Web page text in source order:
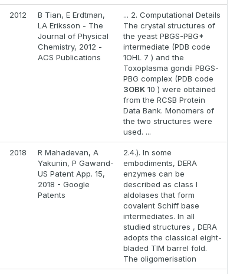
2012
B Tian, E Erdtman,
LA Eriksson - The
Journal of Physical
Chemistry, 2012 -
ACS Publications
... 2. Computational Details
The crystal structures of
the yeast PBGS-PBG*
intermediate (PDB code
1OHL 7 ) and the
Toxoplasma gondii PBGS-
PBG complex (PDB code
3OBK 10 ) were obtained
from the RCSB Protein
Data Bank. Monomers of
the two structures were
used. ...
2018
R Mahadevan, A
Yakunin, P Gawand-
US Patent App. 15,
2018 - Google
Patents
2.4.). In some
embodiments, DERA
enzymes can be
described as class I
aldolases that form
covalent Schiff base
intermediates. In all
studied structures , DERA
adopts the classical eight-
bladed TIM barrel fold.
The oligomerisation